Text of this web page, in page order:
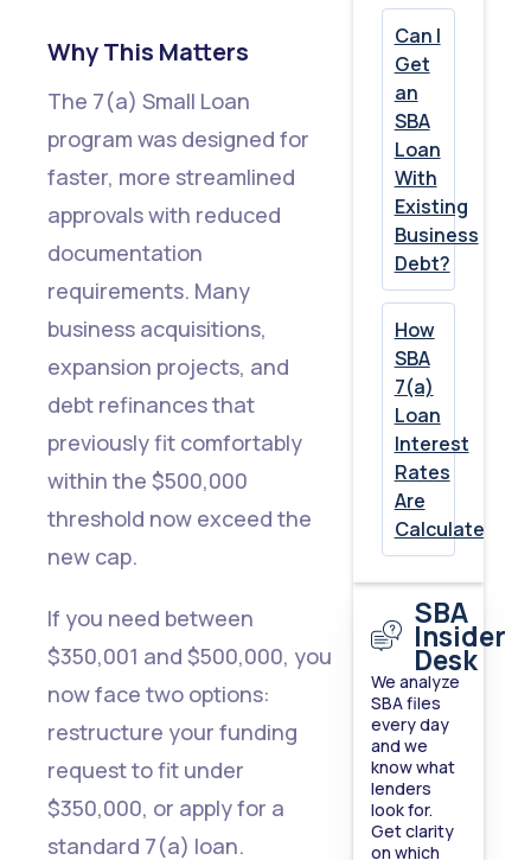
Why This Matters
The 7(a) Small Loan
program was designed for
faster, more streamlined
approvals with reduced
documentation
requirements. Many
business acquisitions,
expansion projects, and
debt refinances that
previously fit comfortably
within the $500,000
threshold now exceed the
new cap.
If you need between
$350,001 and $500,000, you
now face two options:
restructure your funding
request to fit under
$350,000, or apply for a
standard 7(a) loan.
Debt
and
Prior
SBA
Loss
Checks
Now
Explicitly
Required
7.
100%
Ownership
Disclosure
and
Residency
Now
Required
The
Bottom
Line:
2026
Can I
Get
an
SBA
Loan
With
Existing
Business
Debt?
How
SBA
7(a)
Loan
Interest
Rates
Are
Calculated
SBA
Insider
Desk
We analyze
SBA files
every day
and we
know what
lenders
look for.
Get clarity
on which